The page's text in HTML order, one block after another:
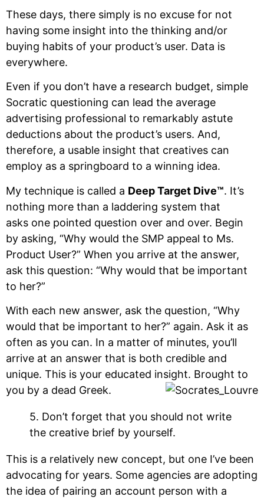
These days, there simply is no excuse for not
having some insight into the thinking and/or
buying habits of your product’s user. Data is
everywhere.
Even if you don’t have a research budget, simple
Socratic questioning can lead the average
advertising professional to remarkably astute
deductions about the product’s users. And,
therefore, a usable insight that creatives can
employ as a springboard to a winning idea.
My technique is called a Deep Target Dive™. It’s
nothing more than a laddering system that
asks one pointed question over and over. Begin
by asking, “Why would the SMP appeal to Ms.
Product User?” When you arrive at the answer,
ask this question: “Why would that be important
to her?”
With each new answer, ask the question, “Why
would that be important to her?” again. Ask it as
often as you can. In a matter of minutes, you’ll
arrive at an answer that is both credible and
unique. This is your educated insight. Brought to
you by a dead Greek.
5. Don’t forget that you should not write
the creative brief by yourself.
This is a relatively new concept, but one I’ve been
advocating for years. Some agencies are adopting
the idea of pairing an account person with a